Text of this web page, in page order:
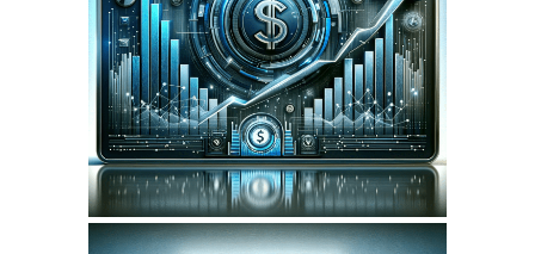
VORTEXFINANCE.CA
WEBSITE MAY 2024
SEO REPORT